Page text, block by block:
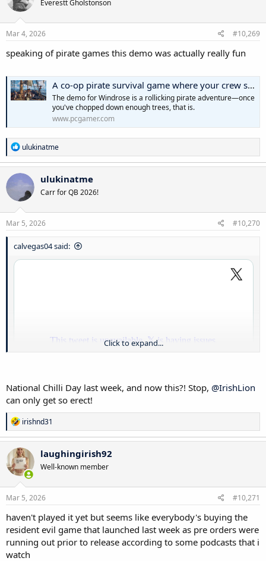
i
o
n
s
Everestt Gholstonson
Mar 4, 2026 #10,269
speaking of pirate games this demo was actually really fun
A co-op pirate survival game where your crew sings sea shanties? Aye!
The demo for Windrose is a rollicking pirate adventure—once
you've chopped down enough trees, that is.
www.pcgamer.com
R
e
a
c
t
o
n
s
ulukinatme
ulukinatme
Carr for QB 2026!
Mar 5, 2026 #10,270
calvegas04 said:
Click to expand...
National Chilli Day last week, and now this?! Stop, @IrishLion
can only get so erect!
R
e
a
c
t
i
o
n
s
irishnd31
laughingirish92
Well-known member
Mar 5, 2026 #10,271
haven't played it yet but seems like everybody's buying the
resident evil game that launched last week as pre orders were
running out prior to release according to some podcasts that i
watch